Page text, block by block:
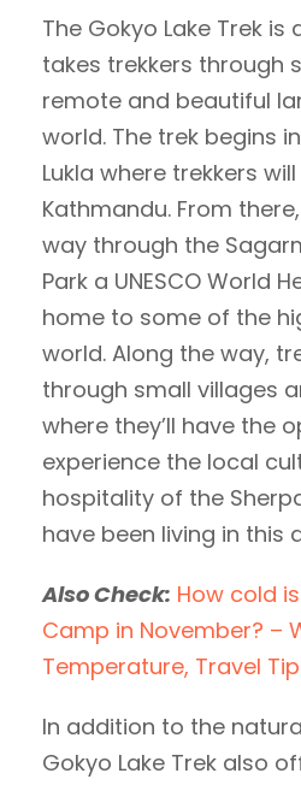
The Gokyo Lake Trek is
takes trekkers through
remote and beautiful
world. The trek begins
Lukla where trekkers
Kathmandu. From
way through the
Park a UNESCO World
home to some of the
world. Along the way,
through small villages
where they’ll have the
experience the local
hospitality of the
have been living in this
Also Check: How cold
Camp in November? –
Temperature, Travel
In addition to the
Gokyo Lake Trek also